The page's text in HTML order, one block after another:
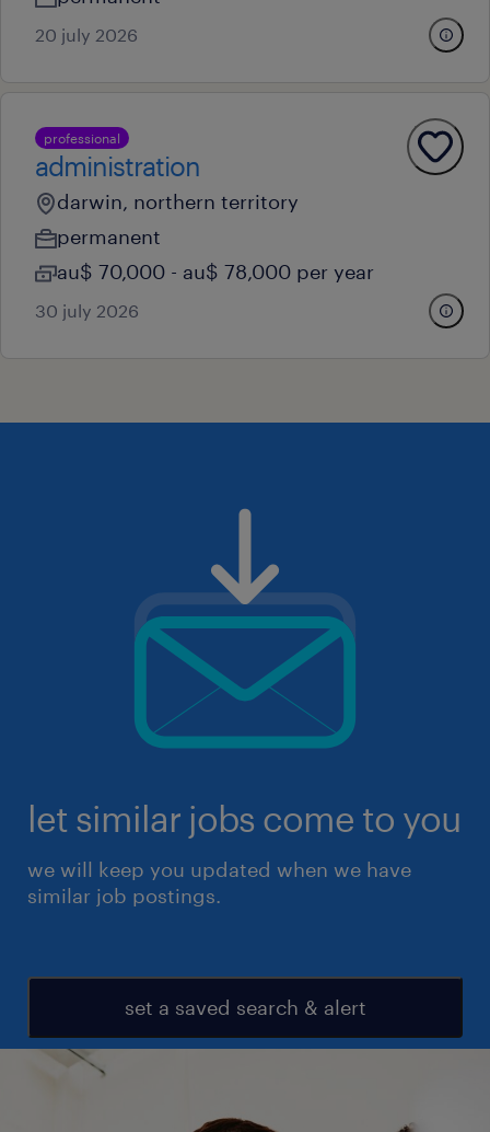
20 july 2026
professional
administration
darwin, northern territory
permanent
au$ 70,000 - au$ 78,000 per year
30 july 2026
let similar jobs come to you
we will keep you updated when we have
similar job postings.
set a saved search & alert